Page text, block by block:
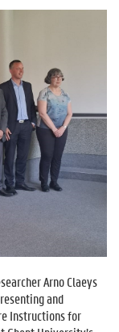
Arno Claeys
and
Instructions for